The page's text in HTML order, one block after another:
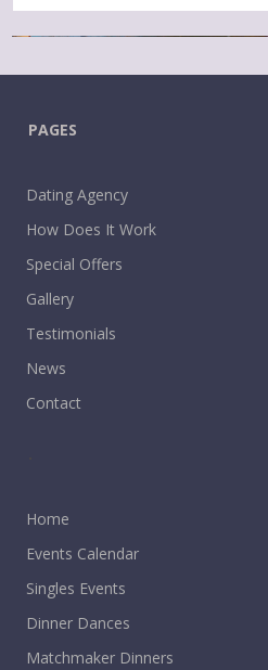
PAGES
Dating Agency
How Does It Work
Special Offers
Gallery
Testimonials
News
Contact
Home
Events Calendar
Singles Events
Dinner Dances
Matchmaker Dinners